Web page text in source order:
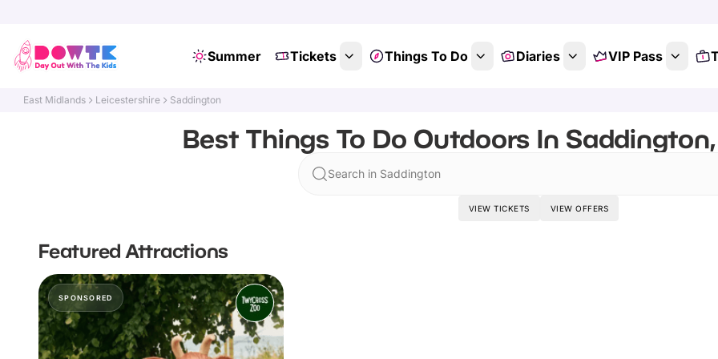
Summer Tickets Things To Do Diaries VIP Pass
East Midlands Leicestershire Saddington
Best Things To Do Outdoors In
Search in Saddington
VIEW TICKETS VIEW OFFERS
Featured Attractions
SPONSORED